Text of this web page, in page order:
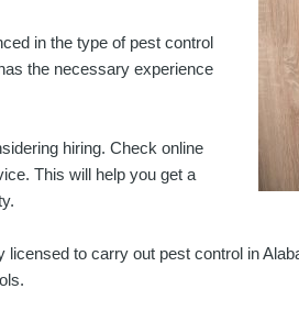
in the type of pest control
the necessary experience
hiring. Check online
This will help you get a
to carry out pest control in